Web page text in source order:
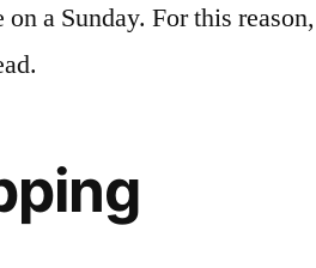
a Sunday. For this reason,